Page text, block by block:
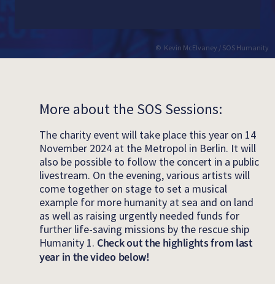
Kevin McElvaney / SOS Humanity
More about the SOS Sessions:
The charity event will take place this year on 14
November 2024 at the Metropol in Berlin. It will
also be possible to follow the concert in a public
livestream. On the evening, various artists will
come together on stage to set a musical
example for more humanity at sea and on land
as well as raising urgently needed funds for
further life-saving missions by the rescue ship
Humanity 1. Check out the highlights from last
year in the video below!